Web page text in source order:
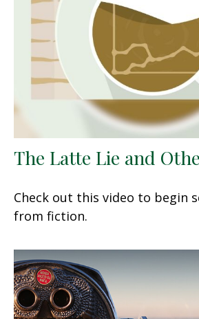
The Latte Lie and
Check out this video to begin
from fiction.